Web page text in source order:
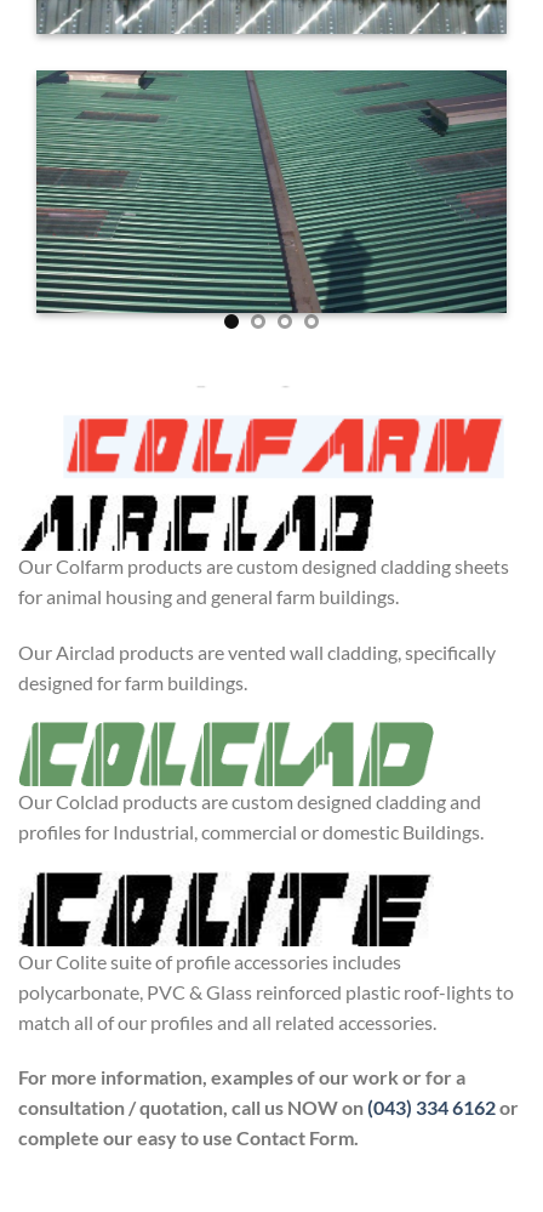
Our Colfarm products are custom designed cladding sheets
for animal housing and general farm buildings.
Our Airclad products are vented wall cladding, specifically
designed for farm buildings.
Our Colclad products are custom designed cladding and
profiles for Industrial, commercial or domestic Buildings.
Our Colite suite of profile accessories includes
polycarbonate, PVC & Glass reinforced plastic roof-lights to
match all of our profiles and all related accessories.
For more information, examples of our work or for a
consultation / quotation, call us NOWon(043) 334 6162or
complete our easy to use Contact Form.